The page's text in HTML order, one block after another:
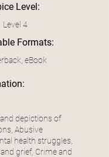
Level:
Level 4
Formats:
eBook
depictions of
Abusive
health struggles,
grief, Crime and